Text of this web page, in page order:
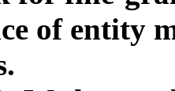
of entity